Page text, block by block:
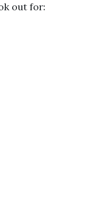
out for: